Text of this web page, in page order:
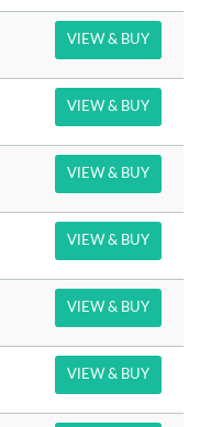
VIEW & BUY
VIEW & BUY
VIEW & BUY
VIEW & BUY
VIEW & BUY
VIEW & BUY